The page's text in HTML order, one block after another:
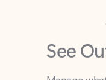
See
Manage